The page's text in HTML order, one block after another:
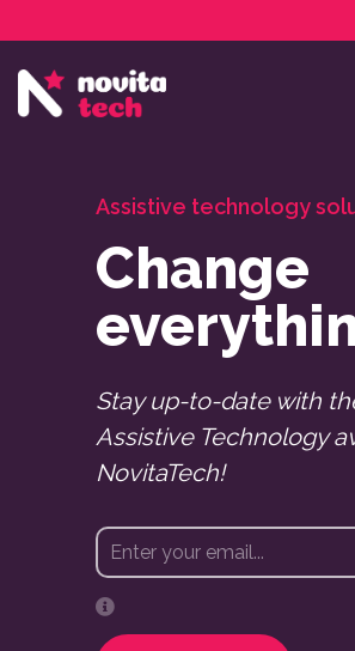
NovitaTech Partner Program
Assistive technology
Change
Stay up-to-date with
Assistive Technology
NovitaTech!